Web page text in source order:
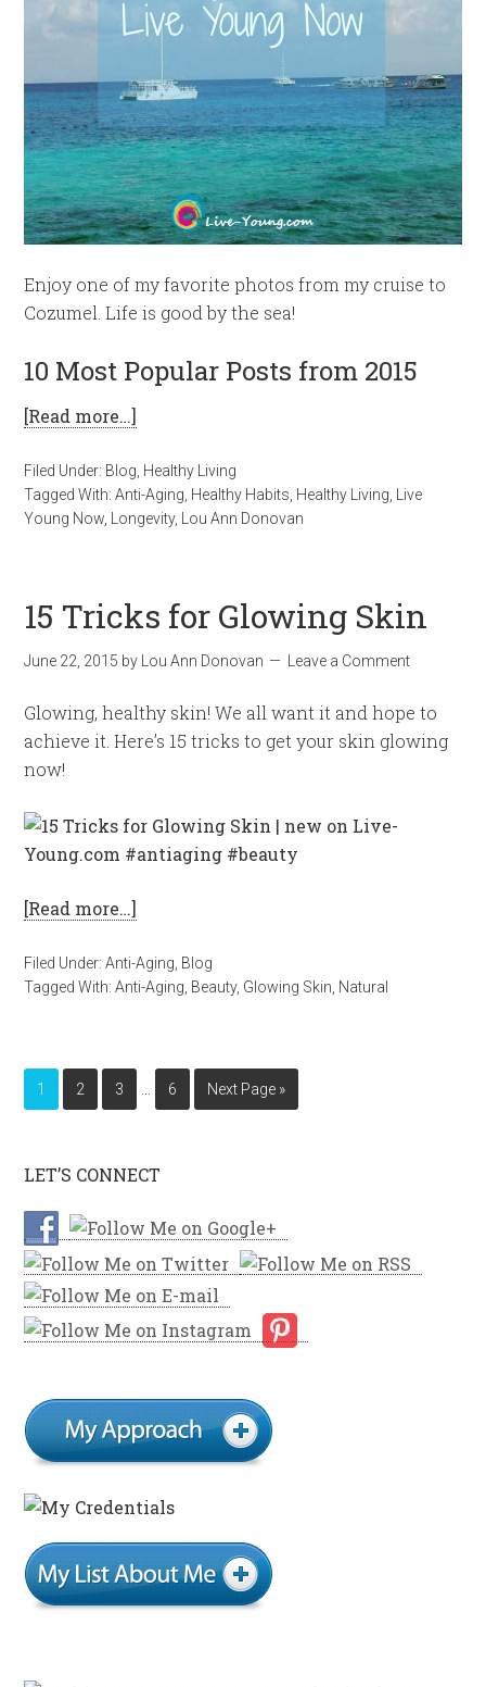
Enjoy one of my favorite photos from my cruise to
Cozumel. Life is good by the sea!
10 Most Popular Posts from 2015
[Read more…]
Filed Under: Blog, Healthy Living
Tagged With:Anti-Aging, Healthy Habits, Healthy Living, Live
Young Now, Longevity, Lou Ann Donovan
15 Tricks for Glowing Skin
June 22, 2015 by Lou Ann Donovan Leave a Comment
Glowing, healthy skin! We all want it and hope to
achieve it. Here’s 15 tricks to get your skin glowing
now!
[Read more…]
Filed Under:Anti-Aging, Blog
Tagged With:Anti-Aging, Beauty, Glowing Skin, Natural
1 2 3 … 6 Next Page »
LET’S CONNECT